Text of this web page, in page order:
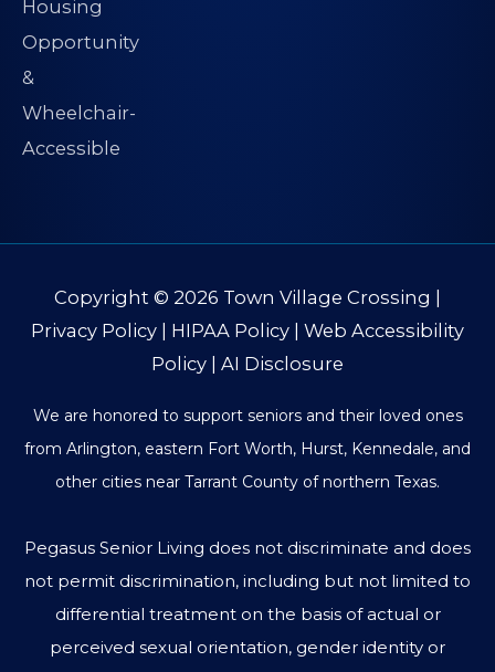
Copyright © 2026 Town Village Crossing |
Privacy Policy | HIPAA Policy | Web Accessibility
Policy | AI Disclosure
We are honored to support seniors and their loved ones
from Arlington, eastern Fort Worth, Hurst, Kennedale, and
other cities near Tarrant County of northern Texas.
Pegasus Senior Living does not discriminate and does
not permit discrimination, including but not limited to
differential treatment on the basis of actual or
perceived sexual orientation, gender identity or